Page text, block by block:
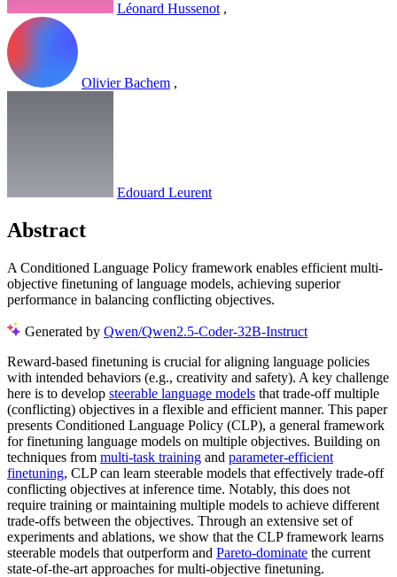
Léonard Hussenot ,
Olivier Bachem ,
Edouard Leurent
Abstract
A Conditioned Language Policy framework enables efficient multi-
objective finetuning of language models, achieving superior
performance in balancing conflicting objectives.
Generated by Qwen/Qwen2.5-Coder-32B-Instruct
Reward-based finetuning is crucial for aligning language policies
with intended behaviors (e.g., creativity and safety). A key challenge
here is to develop steerable language models that trade-off multiple
(conflicting) objectives in a flexible and efficient manner. This paper
presents Conditioned Language Policy (CLP), a general framework
for finetuning language models on multiple objectives. Building on
techniques from multi-task training and parameter-efficient
finetuning, CLP can learn steerable models that effectively trade-off
conflicting objectives at inference time. Notably, this does not
require training or maintaining multiple models to achieve different
trade-offs between the objectives. Through an extensive set of
experiments and ablations, we show that the CLP framework learns
steerable models that outperform and Pareto-dominate the current
state-of-the-art approaches for multi-objective finetuning.